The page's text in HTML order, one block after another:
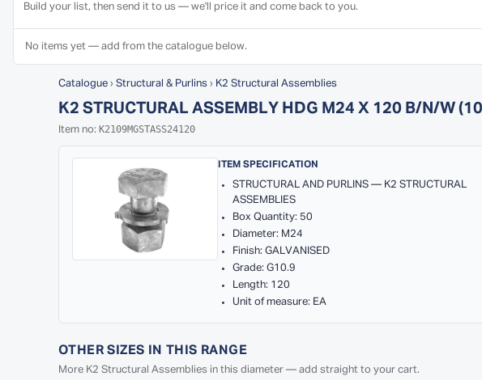
Build your list, then send it to us — we'll price it and come back to you.
No items yet — add from the catalogue below.
Catalogue › Structural & Purlins › K2 Structural Assemblies
K2 STRUCTURAL ASSEMBLY HDG M24 X 120 B/N/W
Item no: K2109MGSTASS24120
ITEM SPECIFICATION
STRUCTURAL AND PURLINS — K2 STRUCTURAL
ASSEMBLIES
Box Quantity: 50
Diameter: M24
Finish: GALVANISED
Grade: G10.9
Length: 120
Unit of measure: EA
OTHER SIZES IN THIS RANGE
More K2 Structural Assemblies in this diameter — add straight to your cart.